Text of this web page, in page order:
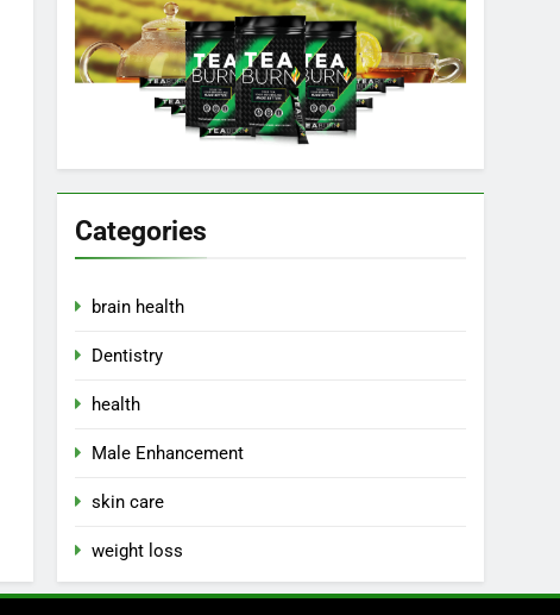
Categories
brain health
Dentistry
health
Male Enhancement
skin care
weight loss